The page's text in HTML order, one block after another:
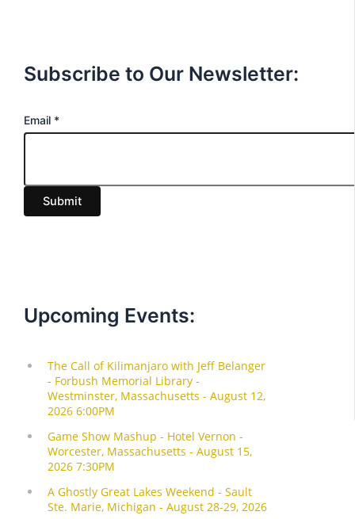
Subscribe to Our Newsletter:
E
i
l
Email *
Submit
Upcoming Events: